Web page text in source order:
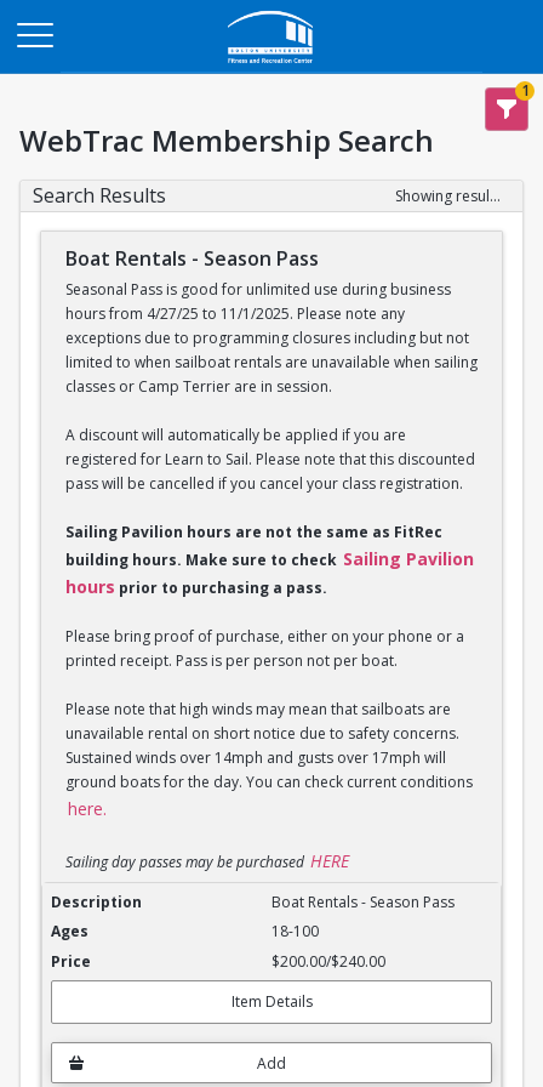
1
WebTrac Membership Search
Search Results Showing results 1-2 of 2
Boat Rentals - Season Pass
Seasonal Pass is good for unlimited use during business
hours from 4/27/25 to 11/1/2025. Please note any
exceptions due to programming closures including but not
limited to when sailboat rentals are unavailable when sailing
classes or Camp Terrier are in session.
A discount will automatically be applied if you are
registered for Learn to Sail. Please note that this discounted
pass will be cancelled if you cancel your class registration.
Sailing Pavilion hours are not the same as FitRec
building hours. Make sure to check Sailing Pavilion
hours prior to purchasing a pass.
Please bring proof of purchase, either on your phone or a
printed receipt. Pass is per person not per boat.
Please note that high winds may mean that sailboats are
unavailable rental on short notice due to safety concerns.
Sustained winds over 14mph and gusts over 17mph will
ground boats for the day. You can check current conditions
here.
Sailing day passes may be purchased HERE
Boat Rentals - Season PassBoat Rentals - Season Pass
18-100
$200.00/$240.00
Item Details
Add